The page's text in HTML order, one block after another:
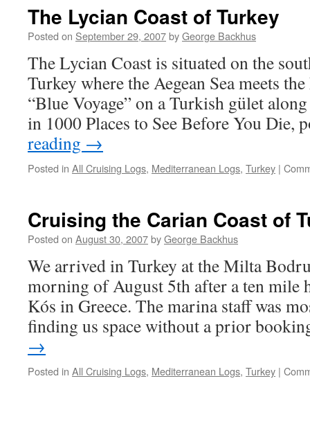
The Lycian Coast of Turkey
Posted on September 29, 2007byGeorge Backhus
The Lycian Coast is situated on the
Turkey where the Aegean Sea meets
“Blue Voyage” on a Turkish gület
in 1000 Places to See Before You
reading →
Posted in All Cruising Logs, Mediterranean Logs, Turkey |
Cruising the Carian Coast of
Posted on August 30, 2007byGeorge Backhus
We arrived in Turkey at the Milta
morning of August 5th after a ten mile
Kós in Greece. The marina staff was
finding us space without a prior
→
Posted in All Cruising Logs, Mediterranean Logs, Turkey |